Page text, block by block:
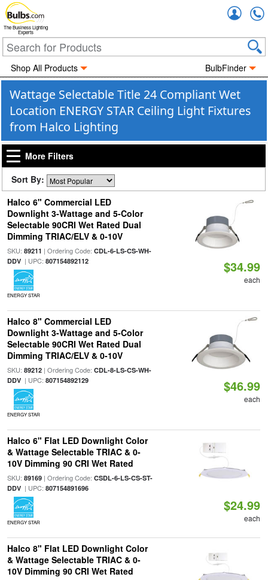
The Business Lighting
Experts
Shop All Products BulbFinder
Wattage Selectable Title 24 Compliant Wet
Location ENERGY STAR Ceiling Light Fixtures
from Halco Lighting
More Filters
Sort By:
Halco 6" Commercial LED
Downlight 3-Wattage and 5-Color
Selectable 90CRI Wet Rated Dual
Dimming TRIAC/ELV & 0-10V
SKU: 89211 | Ordering Code: CDL-6-LS-CS-WH-
DDV| UPC: 807154892112
ENERGY STAR
$34.99
each
Halco 8" Commercial LED
Downlight 3-Wattage and 5-Color
Selectable 90CRI Wet Rated Dual
Dimming TRIAC/ELV & 0-10V
SKU: 89212| Ordering Code: CDL-8-LS-CS-WH-
DDV| UPC: 807154892129
ENERGY STAR
$46.99
each
Halco 6" Flat LED Downlight Color
& Wattage Selectable TRIAC & 0-
10V Dimming 90 CRI Wet Rated
SKU: 89169| Ordering Code: CSDL-6-LS-CS-ST-
DDV| UPC: 807154891696
ENERGY STAR
$24.99
each
Halco 8" Flat LED Downlight Color
& Wattage Selectable TRIAC & 0-
10V Dimming 90 CRI Wet Rated